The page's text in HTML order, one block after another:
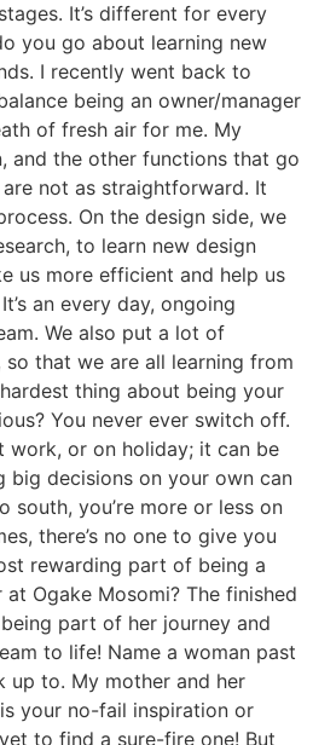
It’s different for every
you go about learning new
I recently went back to
being an owner/manager
of fresh air for me. My
and the other functions that go
not as straightforward. It
On the design side, we
to learn new design
us more efficient and help us
an every day, ongoing
We also put a lot of
that we are all learning from
thing about being your
You never ever switch off.
work, or on holiday; it can be
big decisions on your own can
south, you’re more or less on
there’s no one to give you
rewarding part of being a
Ogake Mosomi? The finished
part of her journey and
to life! Name a woman past
up to. My mother and her
your no-fail inspiration or
to find a sure-fire one! But